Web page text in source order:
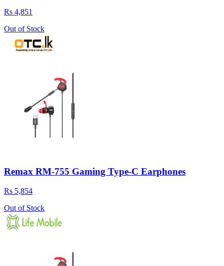
Rs 4,851
Out of Stock
Remax RM-755 Gaming Type-C Earphones
Rs 5,854
Out of Stock